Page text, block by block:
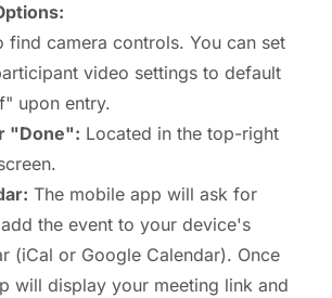
find camera controls. You can set
video settings to default
upon entry.
"Done": Located in the top-right
The mobile app will ask for
the event to your device's
(iCal or Google Calendar). Once
will display your meeting link and